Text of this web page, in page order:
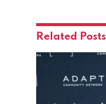
Related Posts